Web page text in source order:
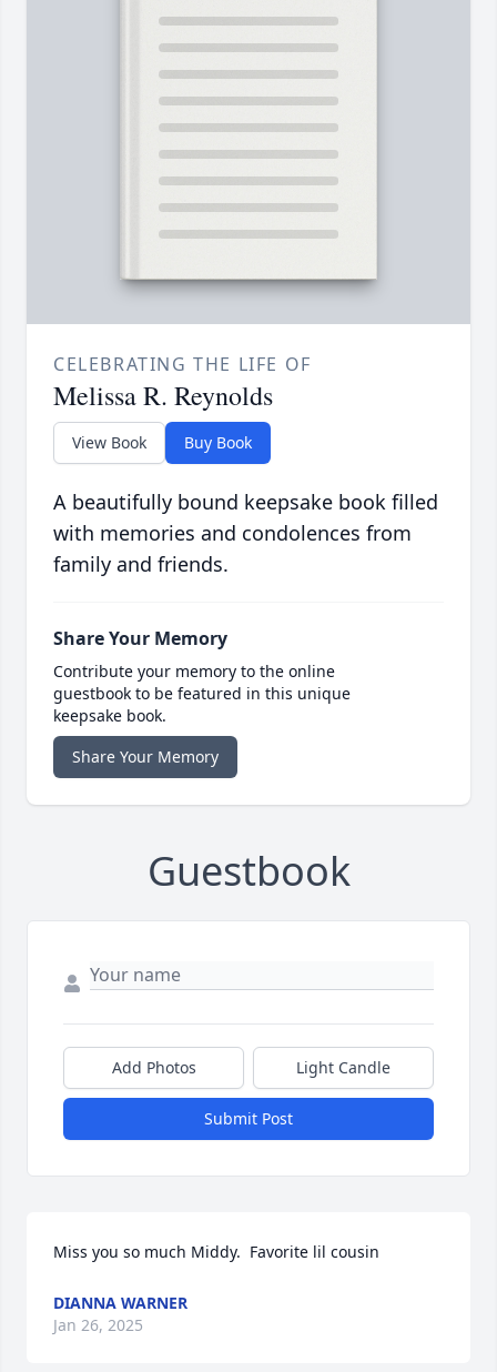
CELEBRATING THE LIFE OF
Melissa R. Reynolds
View Book Buy Book
A beautifully bound keepsake book filled
with memories and condolences from
family and friends.
Share Your Memory
Contribute your memory to the online
guestbook to be featured in this unique
keepsake book.
Share Your Memory
Guestbook
Add Photos Light Candle
Submit Post
Miss you so much Middy.  Favorite lil cousin
DIANNA WARNER
Jan 26, 2025